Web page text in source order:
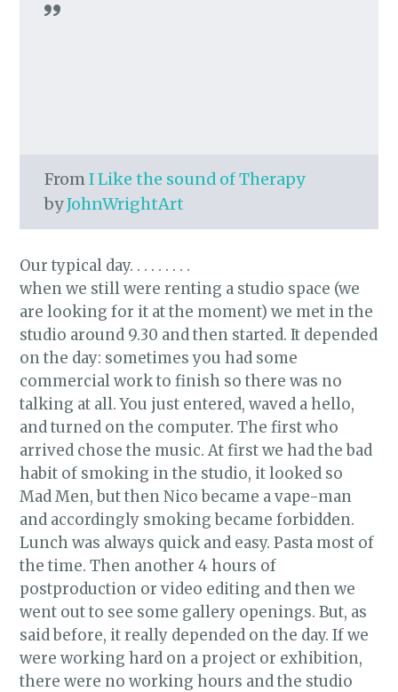
FromI Like the sound of Therapy
byJohnWrightArt
Our typical day. . . . . . . . .
when we still were renting a studio space (we
are looking for it at the moment) we met in the
studio around 9.30 and then started. It depended
on the day: sometimes you had some
commercial work to finish so there was no
talking at all. You just entered, waved a hello,
and turned on the computer. The first who
arrived chose the music. At first we had the bad
habit of smoking in the studio, it looked so
Mad Men, but then Nico became a vape-man
and accordingly smoking became forbidden.
Lunch was always quick and easy. Pasta most of
the time. Then another 4 hours of
postproduction or video editing and then we
went out to see some gallery openings. But, as
said before, it really depended on the day. If we
were working hard on a project or exhibition,
there were no working hours and the studio